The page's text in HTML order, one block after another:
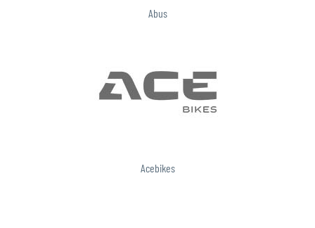
Abus
Acebikes